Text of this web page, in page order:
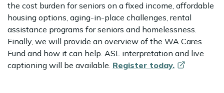
the cost burden for seniors on a fixed income, affordable
housing options, aging-in-place challenges, rental
assistance programs for seniors and homelessness.
Finally, we will provide an overview of the WA Cares
Fund and how it can help. ASL interpretation and live
captioning will be available. Register today.